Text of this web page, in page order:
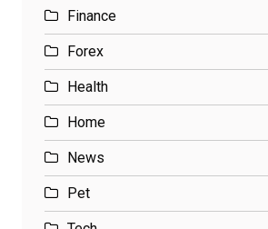
Finance
Forex
Health
Home
News
Pet